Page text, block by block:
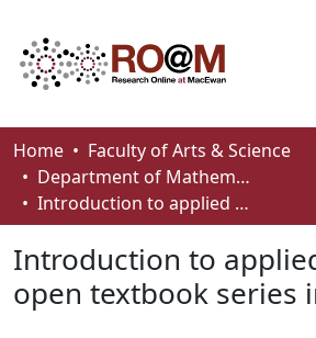
Communities & Collections
Browse
Home
Faculty of Arts & Science
Department of Mathematics and Statistics
Introduction to applied statistics: open textbook series in statistics
Introduction to
open textbook series